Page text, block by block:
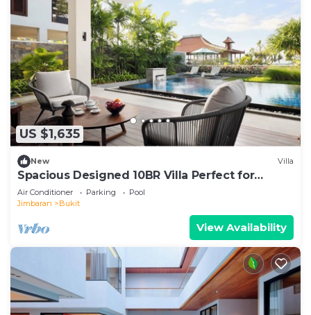
US $1,635
New Villa
Spacious Designed 10BR Villa Perfect for
Events
Air Conditioner Parking
Pool
Jimbaran
Bukit
View Availability